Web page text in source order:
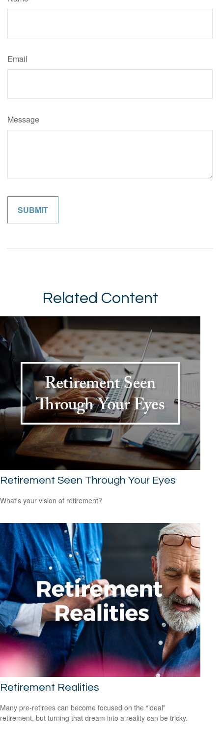
Email
Message
Related Content
Retirement Seen Through Your Eyes
What's your vision of retirement?
Retirement Realities
Many pre-retirees can become focused on the “ideal”
retirement, but turning that dream into a reality can be tricky.